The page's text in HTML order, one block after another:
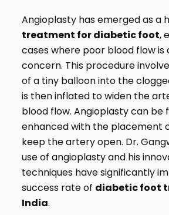
Angioplasty has emerged as a
treatment for diabetic foot,
cases where poor blood flow is
concern. This procedure
of a tiny balloon into the
is then inflated to widen the
blood flow. Angioplasty can be
enhanced with the placement
keep the artery open. Dr.
use of angioplasty and his
techniques have significantly
success rate of diabetic foot
India.